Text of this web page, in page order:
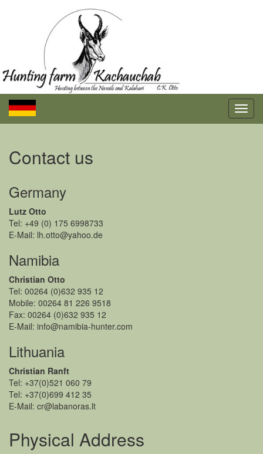
Contact us
Germany
Lutz Otto
Tel: +49 (0) 175 6998733
E-Mail: lh.otto@yahoo.de
Namibia
Christian Otto
Tel: 00264 (0)632 935 12
Mobile: 00264 81 226 9518
Fax: 00264 (0)632 935 12
E-Mail: info@namibia-hunter.com
Lithuania
Christian Ranft
Tel: +37(0)521 060 79
Tel: +37(0)699 412 35
E-Mail: cr@labanoras.lt
Physical Address